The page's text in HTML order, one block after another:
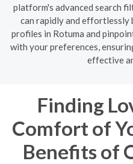
platform's advanced search
can rapidly and effortlessly
profiles in Rotuma and
with your preferences,
effective
Finding
Comfort of
Benefits of